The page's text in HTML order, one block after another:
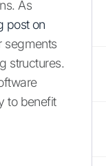
As
post on
segments
structures.
to benefit